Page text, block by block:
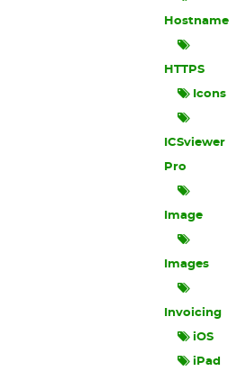
Hostname
HTTPS
Icons
ICSviewer
Pro
Image
Images
Invoicing
iOS
iPad